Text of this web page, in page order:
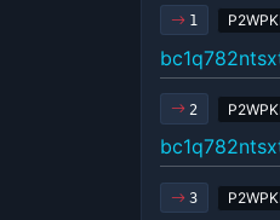
1
2
3